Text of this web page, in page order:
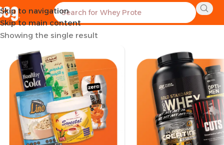
Skip to navigation
Skip to main content
Home Products tagged “Melatonin EGCG Supplement”
Showing the single result